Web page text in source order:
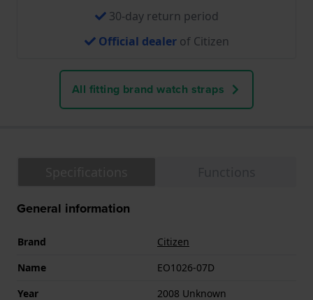
30-day return period
Official dealerof Citizen
All fitting brand watch straps
General information
Brand
Citizen
Name
EO1026-07D
Year
2008 Unknown